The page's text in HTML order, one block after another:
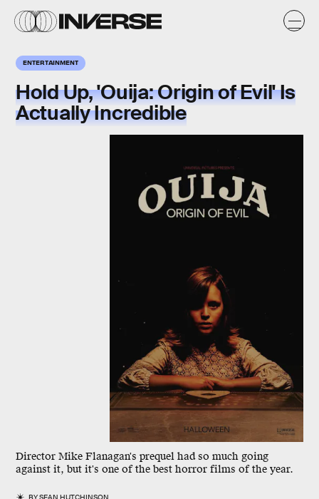
ENTERTAINMENT
Hold Up, 'Ouija: Origin of Evil' Is
Actually Incredible
Director Mike Flanagan's prequel had so much going
against it, but it's one of the best horror films of the year.